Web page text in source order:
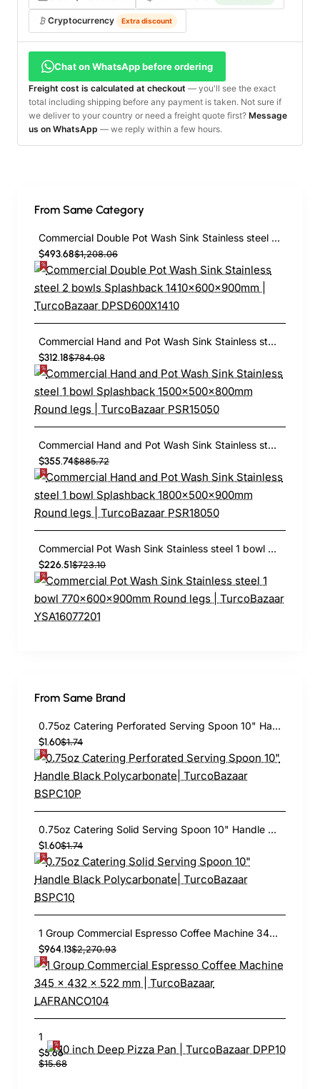
Cryptocurrency Extra discount
Chat on WhatsApp before ordering
Freight cost is calculated at checkout — you'll see the exact
total including shipping before any payment is taken. Not sure if
we deliver to your country or need a freight quote first? Message
us on WhatsApp — we reply within a few hours.
From Same Category
Commercial Double Pot Wash Sink Stainless steel 2 bowls Splashback 1410x600x900mm | TurcoBazaar DPSD600X1410
$493.68$1,208.06
Commercial Hand and Pot Wash Sink Stainless steel 1 bowl Splashback 1500x500x800mm Round legs | TurcoBazaar PSR15050
$312.18$784.08
Commercial Hand and Pot Wash Sink Stainless steel 1 bowl Splashback 1800x500x900mm Round legs | TurcoBazaar PSR18050
$355.74$885.72
Commercial Pot Wash Sink Stainless steel 1 bowl 770x600x900mm Round legs | TurcoBazaar YSA16077201
$226.51$723.10
From Same Brand
0.75oz Catering Perforated Serving Spoon 10" Handle Black Polycarbonate| TurcoBazaar BSPC10P
$1.60$1.74
0.75oz Catering Solid Serving Spoon 10" Handle Black Polycarbonate| TurcoBazaar BSPC10
$1.60$1.74
1 Group Commercial Espresso Coffee Machine 345 × 432 x 522 mm | TurcoBazaar LAFRANCO104
$964.13$2,270.93
$5.66
$15.68